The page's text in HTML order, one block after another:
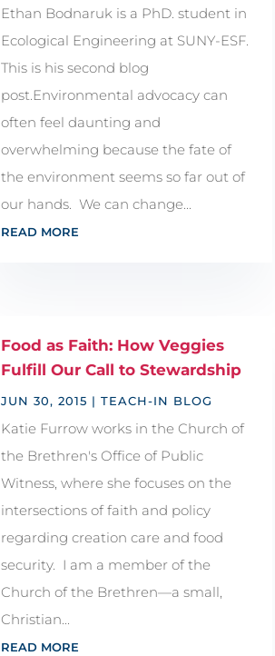
Ethan Bodnaruk is a PhD. student in
Ecological Engineering at SUNY-ESF.
This is his second blog
post.Environmental advocacy can
often feel daunting and
overwhelming because the fate of
the environment seems so far out of
our hands. We can change...
READ MORE
Food as Faith: How Veggies
Fulfill Our Call to Stewardship
JUN 30, 2015 | TEACH-IN BLOG
Katie Furrow works in the Church of
the Brethren's Office of Public
Witness, where she focuses on the
intersections of faith and policy
regarding creation care and food
security. I am a member of the
Church of the Brethren—a small,
Christian...
READ MORE